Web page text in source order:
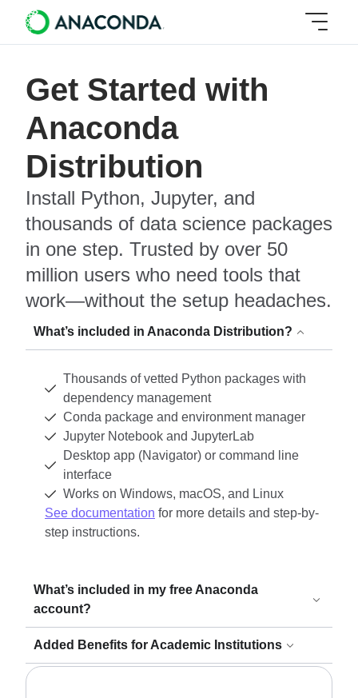
Get Started with
Anaconda
Distribution
Install Python, Jupyter, and
thousands of data science packages
in one step. Trusted by over 50
million users who need tools that
work—without the setup headaches.
What’s included in Anaconda Distribution?
Thousands of vetted Python packages with
dependency management
Conda package and environment manager
Jupyter Notebook and JupyterLab
Desktop app (Navigator) or command line
interface
Works on Windows, macOS, and Linux
See documentation for more details and step-by-
step instructions.
What’s included in my free Anaconda
account?
Added Benefits for Academic Institutions